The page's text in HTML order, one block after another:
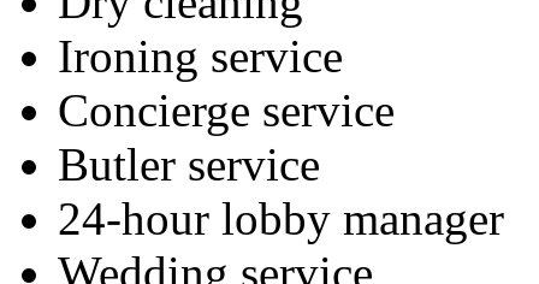
Ironing service
Concierge service
Butler service
24-hour lobby manager
Wedding service